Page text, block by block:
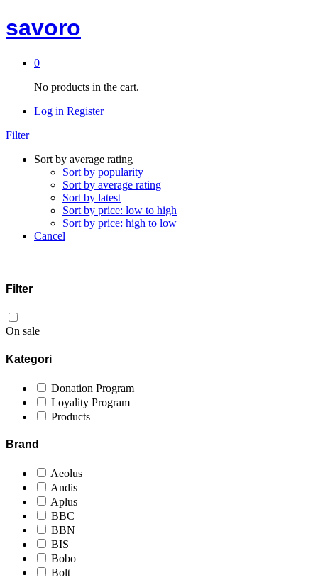
savoro
0
No products in the cart.
Log in Register
Filter
Sort by average rating
Sort by popularity
Sort by average rating
Sort by latest
Sort by price: low to high
Sort by price: high to low
Cancel
Filter
On sale
Kategori
Donation Program
Loyality Program
Products
Brand
Aeolus
Andis
Aplus
BBC
BBN
BIS
Bobo
Bolt